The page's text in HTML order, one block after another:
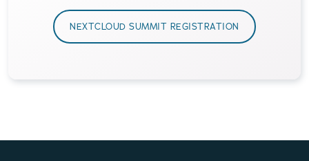
NEXTCLOUD SUMMIT REGISTRATION